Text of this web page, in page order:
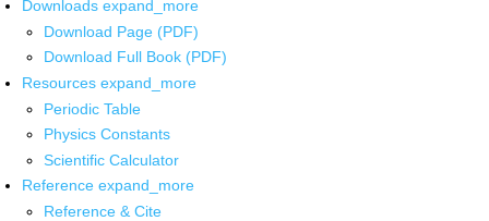
Downloads expand_more
Download Page (PDF)
Download Full Book (PDF)
Resources expand_more
Periodic Table
Physics Constants
Scientific Calculator
Reference expand_more
Reference & Cite